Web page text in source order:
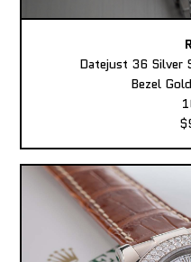
Datejust 36 Silver
Bezel